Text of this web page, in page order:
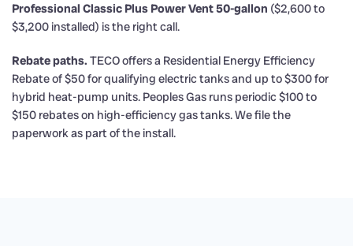
Professional Classic Plus Power Vent 50-gallon ($2,600 to
$3,200 installed) is the right call.
Rebate paths. TECO offers a Residential Energy Efficiency
Rebate of $50 for qualifying electric tanks and up to $300 for
hybrid heat-pump units. Peoples Gas runs periodic $100 to
$150 rebates on high-efficiency gas tanks. We file the
paperwork as part of the install.